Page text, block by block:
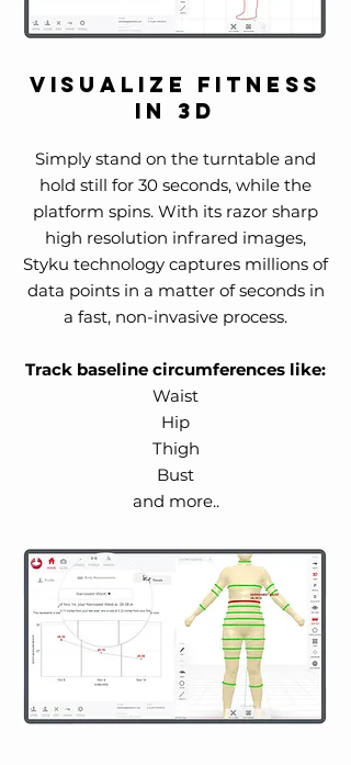
Visualize Fitness
in 3D
Simply stand on the turntable and
hold still for 30 seconds, while the
platform spins. With its razor sharp
high resolution infrared images,
Styku technology captures millions of
data points in a matter of seconds in
a fast, non-invasive process.
Track baseline circumferences like:
Waist
Hip
Thigh
Bust
and more..